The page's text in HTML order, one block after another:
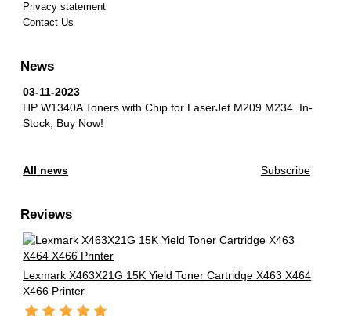
Privacy statement
Contact Us
News
03-11-2023
HP W1340A Toners with Chip for LaserJet M209 M234. In-
Stock, Buy Now!
All news Subscribe
Reviews
Lexmark X463X21G 15K Yield Toner Cartridge X463 X464
X466 Printer